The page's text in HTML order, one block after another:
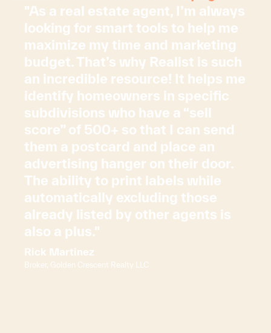
"As a real estate agent, I’m always
looking for smart tools to help me
maximize my time and marketing
budget. That’s why Realist is such
an incredible resource! It helps me
identify homeowners in specific
subdivisions who have a “sell
score” of 500+ so that I can send
them a postcard and place an
advertising hanger on their door.
The ability to print labels while
automatically excluding those
already listed by other agents is
also a plus."
Rick Martinez
Broker, Golden Crescent Realty LLC